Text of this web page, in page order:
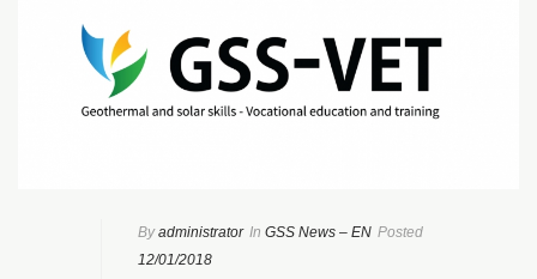
By administrator In GSS News – EN Posted
12/01/2018